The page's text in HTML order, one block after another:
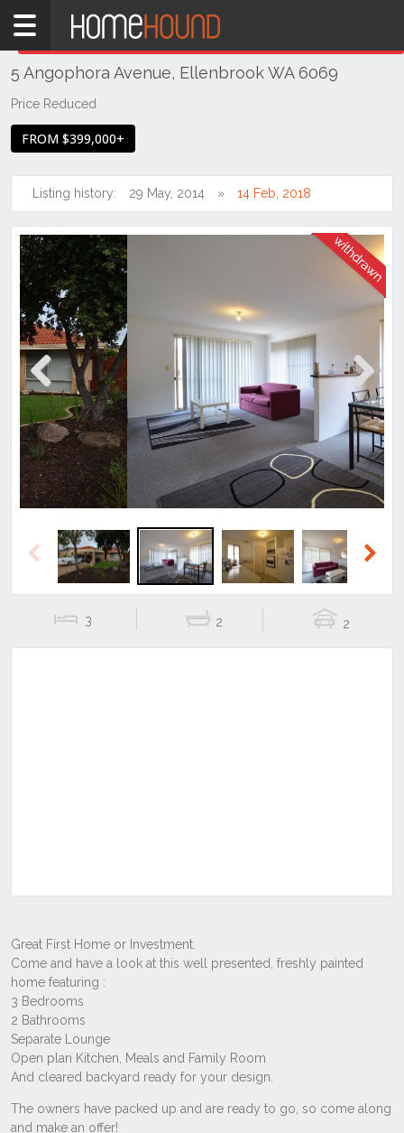
Home
WA
Perth
Ellenbrook
5 Angophora Avenue, Ellenbrook WA 6069
Price Reduced
FROM $399,000+
Listing history: 29 May, 2014 14 Feb, 2018
Previous Next
Previous
3 2 2
THIS PROPERTY WAS